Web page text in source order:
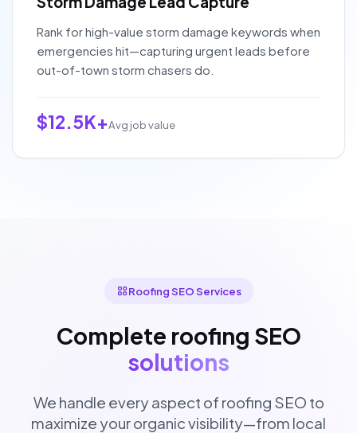
Rank for high-value storm damage keywords when
emergencies hit—capturing urgent leads before
out-of-town storm chasers do.
$12.5K+Avg job value
Roofing SEO Services
Complete roofing SEO
solutions
We handle every aspect of roofing SEO to
maximize your organic visibility—from local